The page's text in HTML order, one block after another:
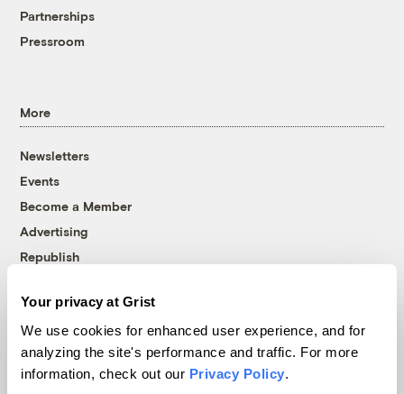
Your privacy at Grist
We use cookies for enhanced user experience, and for
analyzing the site's performance and traffic. For more
information, check out our Privacy Policy.
Partnerships
Pressroom
More
Newsletters
Events
Become a Member
Advertising
Republish
© 1999-2026 Grist Magazine, Inc. All rights reserved.
Grist is powered byWordPress VIP